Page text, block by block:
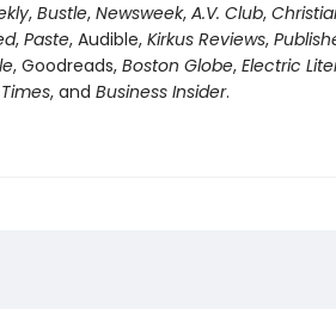
, Bustle, Newsweek, A.V. Club,
, Paste, Audible, Kirkus Reviews,
, Goodreads,Boston Globe, Electric
, and Business Insider.